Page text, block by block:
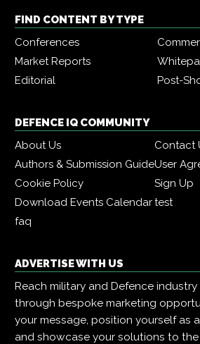
FIND CONTENT BY TYPE
Conferences
Market Reports
Editorial
Post-
DEFENCE IQ COMMUNITY
About Us
Contact
Authors & Submission GuideUser
Cookie Policy
Sign Up
Download Events Calendartest
faq
ADVERTISE WITH US
Reach military and Defence
through bespoke marketing
your message, position yourself as
and showcase your solutions to the